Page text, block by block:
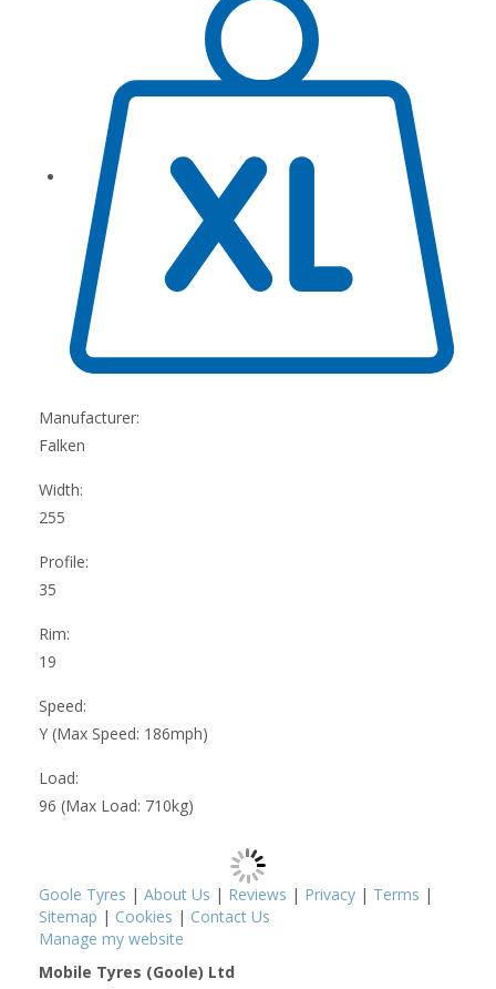
Manufacturer:
Falken
Width:
255
Profile:
35
Rim:
19
Speed:
Y (Max Speed: 186mph)
Load:
96 (Max Load: 710kg)
Goole Tyres | About Us | Reviews | Privacy | Terms |
Sitemap | Cookies | Contact Us
Manage my website
Mobile Tyres (Goole) Ltd